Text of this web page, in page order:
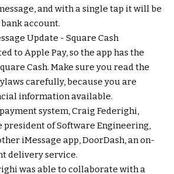
and with a single tap it will be
account.
to Apple Pay, so the app has the
Cash. Make sure you read the
carefully, because you are
information available.
system, Craig Federighi,
president of Software Engineering,
iMessage app, DoorDash, an on-
delivery service.
was able to collaborate with a